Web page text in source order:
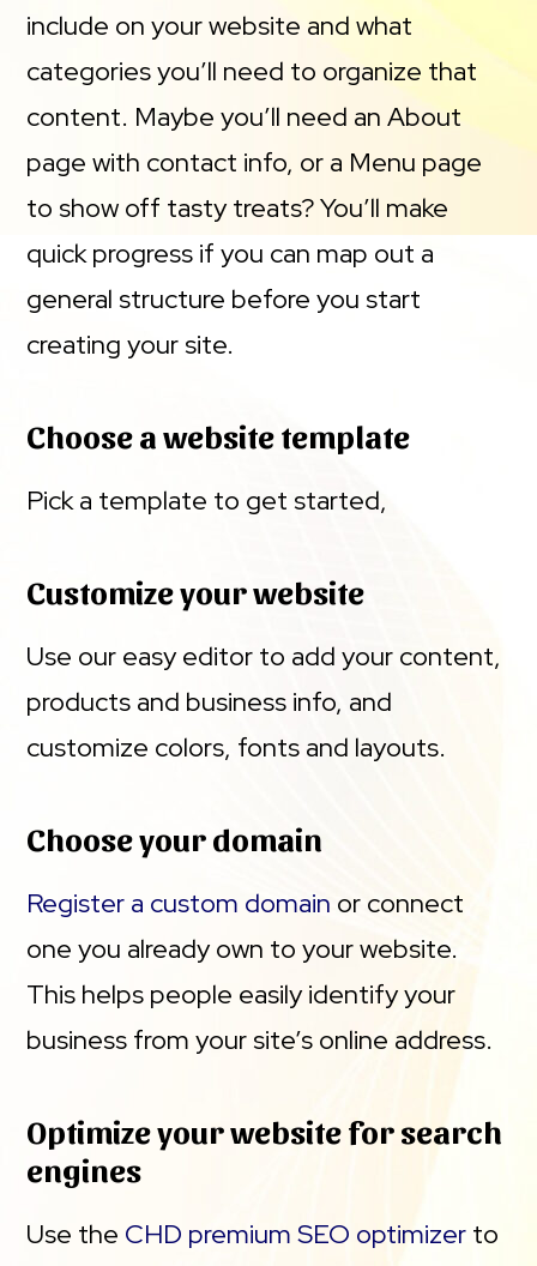
include on your website and what
categories you’ll need to organize that
content. Maybe you’ll need an About
page with contact info, or a Menu page
to show off tasty treats? You’ll make
quick progress if you can map out a
general structure before you start
creating your site.
Choose a website template
Pick a template to get started,
Customize your website
Use our easy editor to add your content,
products and business info, and
customize colors, fonts and layouts.
Choose your domain
Register a custom domain or connect
one you already own to your website.
This helps people easily identify your
business from your site’s online address.
Optimize your website for search
engines
Use the CHD premium SEO optimizer to